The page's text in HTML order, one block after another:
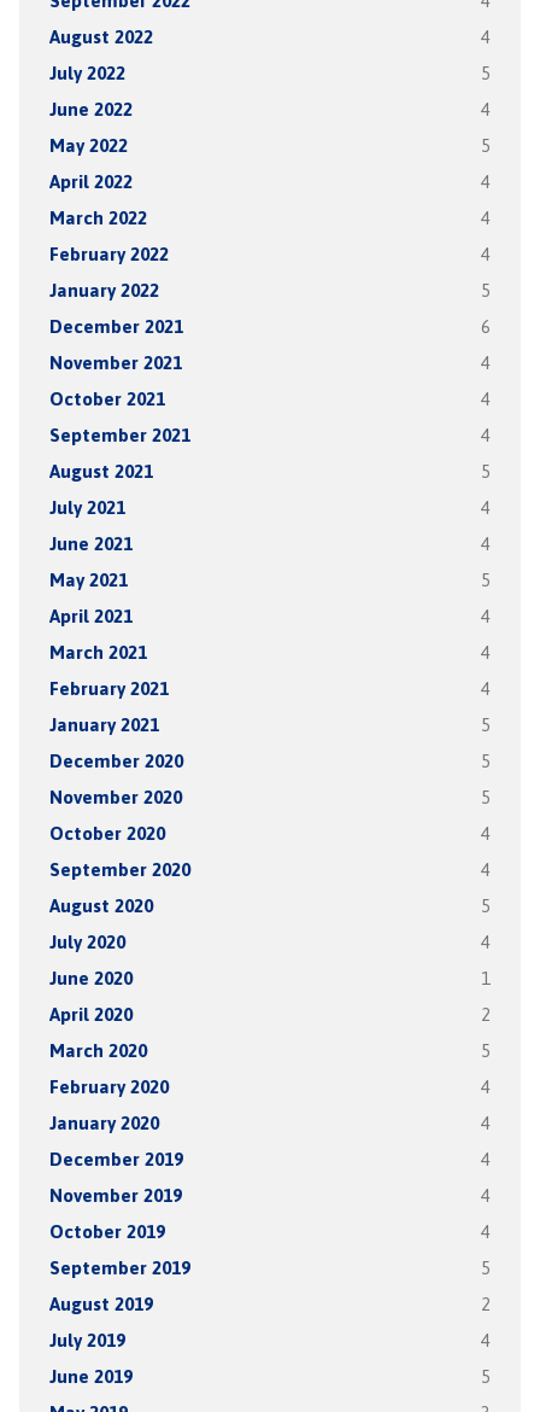
August 2022 4
July 2022 5
June 2022 4
May 2022 5
April 2022 4
March 2022 4
February 2022 4
January 2022 5
December 2021 6
November 2021 4
October 2021 4
September 2021 4
August 2021 5
July 2021 4
June 2021 4
May 2021 5
April 2021 4
March 2021 4
February 2021 4
January 2021 5
December 2020 5
November 2020 5
October 2020 4
September 2020 4
August 2020 5
July 2020 4
June 2020 1
April 2020 2
March 2020 5
February 2020 4
January 2020 4
December 2019 4
November 2019 4
October 2019 4
September 2019 5
August 2019 2
July 2019 4
June 2019 5